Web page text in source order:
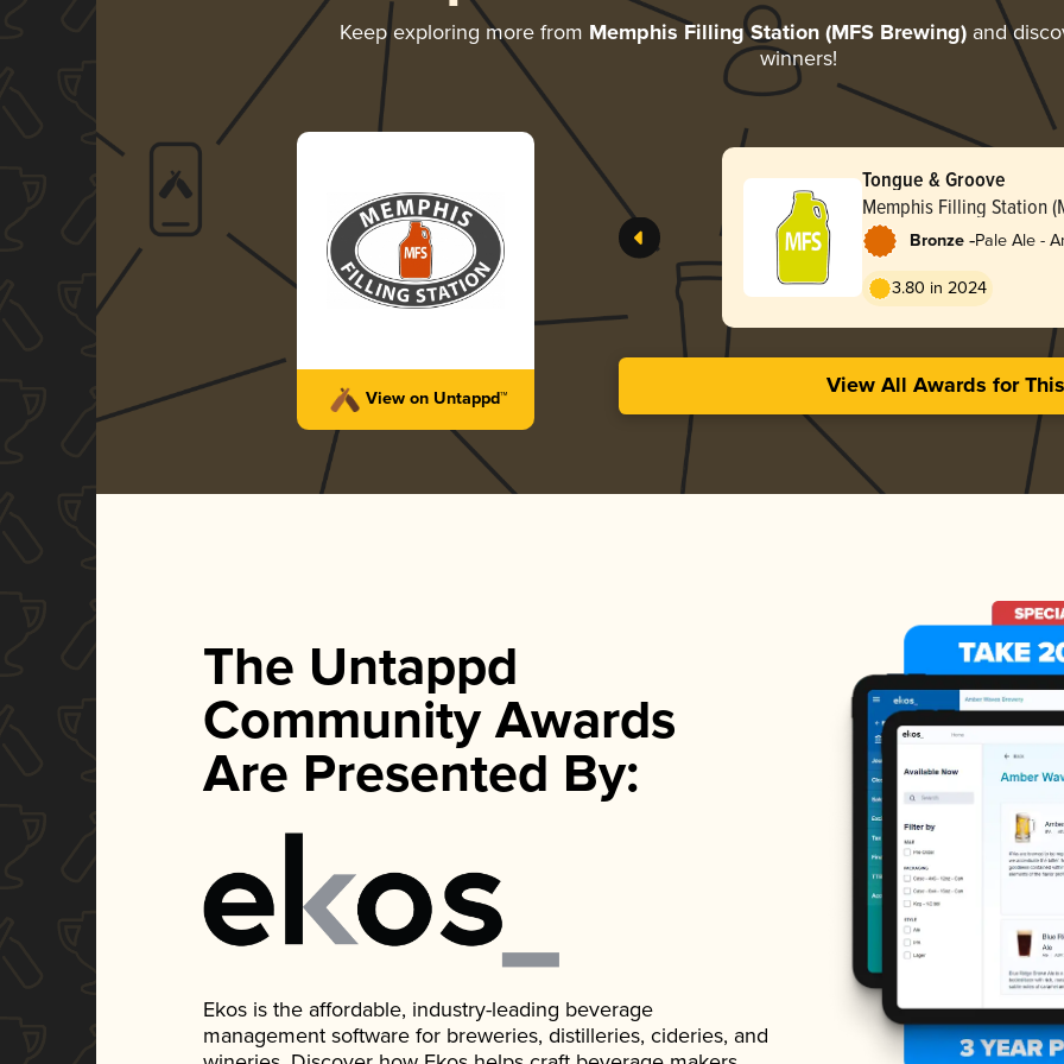
Keep exploring more from Memphis Filling Station (MFS Brewing) and
winners!
View on Untappd™
Tongue & Groove
Memphis Filling Station
Bronze -Pale Ale -
3.80 in 2024
View All Awards for
The Untappd
Community Awards
Are Presented By:
Ekos is the affordable, industry-leading beverage
management software for breweries, distilleries, cideries, and